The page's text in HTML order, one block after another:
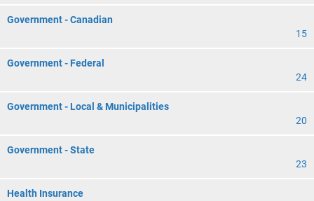
Government - Canadian
15
Government - Federal
24
Government - Local & Municipalities
20
Government - State
23
Health Insurance